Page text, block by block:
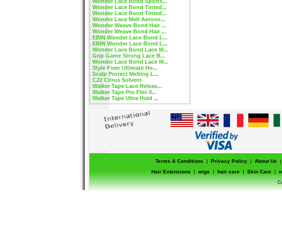
Wonder Lace Bond Tinted...
Wonder Lace Bond Tinted...
Wonder Lace Melt Aeroso...
Wonder Weave Bond Hair ...
Wonder Weave Bond Hair ...
EBIN Wonder Lace Bond L...
EBIN Wonder Lace Bond L...
Wonder Lace Bond Lace M...
Grip Game Strong Lace B...
Wonder Lace Bond Lace M...
Style Fixer Ultimate Ho...
Scalp Protect Melting L...
C22 Citrus Solvent
Walker Tape Lace Releas...
Walker Tape Pro Flex II...
Walker Tape Ultra Hold ...
Terms & Conditions | Privacy Policy | About Us |
Hair Extensions
| wigs | hair care | Skin Care |